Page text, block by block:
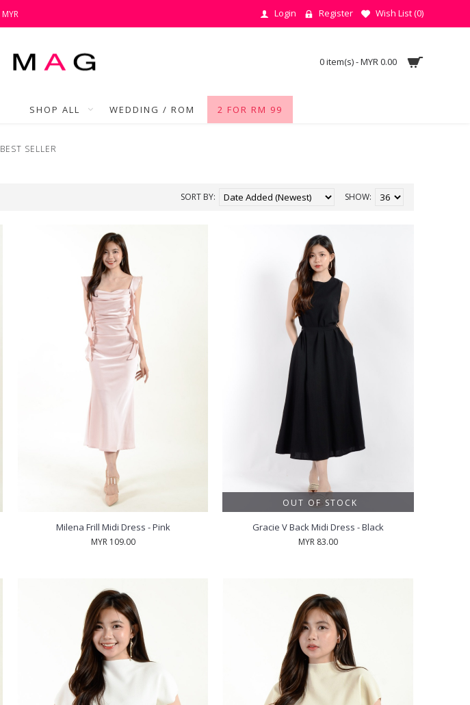
MYR Login Register Wish List (0)
0 item(s) - MYR 0.00
SHOP ALL WEDDING / ROM 2 FOR RM 99
BEST SELLER
SHOW:
SORT BY:
Milena Frill Midi Dress - Pink
MYR 109.00
OUT OF STOCK
Gracie V Back Midi Dress - Black
MYR 83.00